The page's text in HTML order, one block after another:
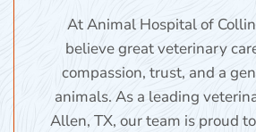
At Animal Hospital of
believe great veterinary
compassion, trust, and a
animals. As a leading
Allen, TX, our team is proud